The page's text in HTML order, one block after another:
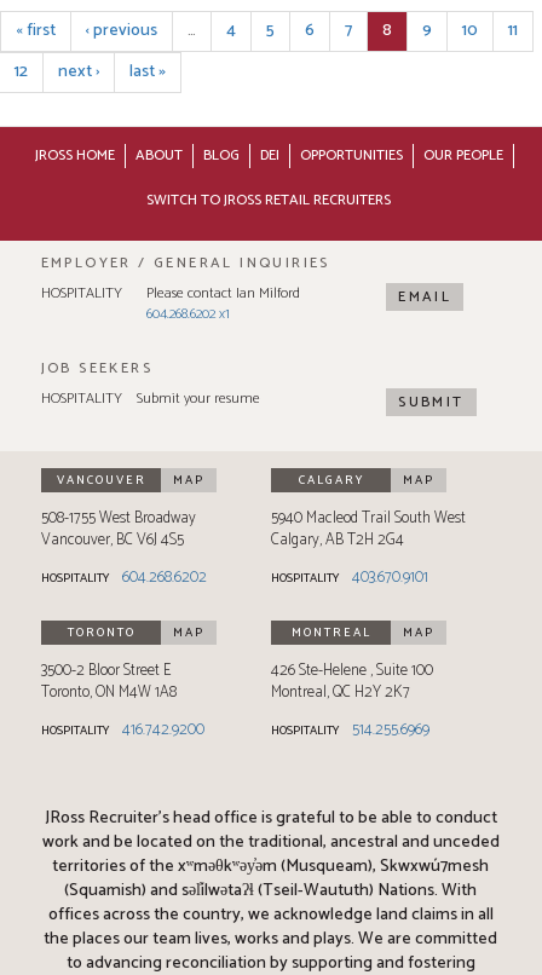
« first ‹ previous … 4 5 6 7 8 9 10
11
12
next › last »
JROSS HOME ABOUT BLOG DEI OPPORTUNITIES
OUR PEOPLE
SWITCH TO JROSS RETAIL RECRUITERS
EMPLOYER / GENERAL INQUIRIES
HOSPITALITY
Please contact Ian Milford
604.268.6202 x1
EMAIL
JOB SEEKERS
HOSPITALITY
Submit your resume SUBMIT
VANCOUVER MAP
508-1755 West Broadway
Vancouver,BCV6J 4S5
HOSPITALITY 604.268.6202
CALGARY MAP
5940 Macleod Trail South West
Calgary,ABT2H 2G4
HOSPITALITY 403.670.9101
TORONTO MAP
3500-2 Bloor Street E
Toronto,ON M4W 1A8
HOSPITALITY 416.742.9200
MONTREAL MAP
426 Ste-Helene Suite 100
Montreal,QCH2Y 2K7
HOSPITALITY 514.255.6969
JRoss Recruiter’s head office is grateful to be able to conduct
work and be located on the traditional, ancestral and unceded
territories of the xʷməθkʷəy̓əm (Musqueam), Skwxwú7mesh
(Squamish) and səl̓ílwətaʔɬ (Tseil-Waututh) Nations. With
offices across the country, we acknowledge land claims in all
the places our team lives, works and plays. We are committed
to advancing reconciliation by supporting and fostering